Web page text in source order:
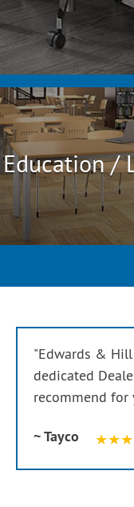
Education /
"Edwards &
dedicated
recommend for
~ Tayco